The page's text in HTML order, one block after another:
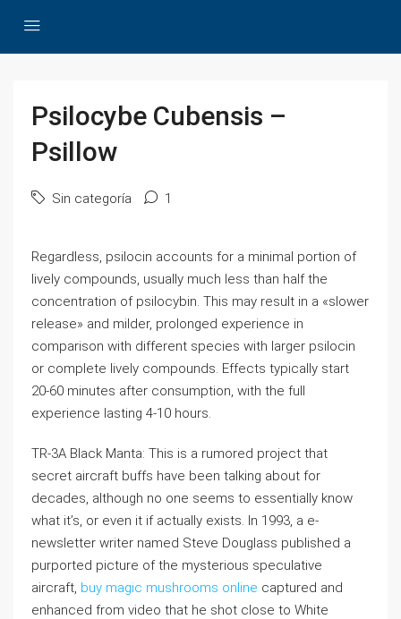
Psilocybe Cubensis –
Psillow
Sin categoría 1
Regardless, psilocin accounts for a minimal portion of
lively compounds, usually much less than half the
concentration of psilocybin. This may result in a «slower
release» and milder, prolonged experience in
comparison with different species with larger psilocin
or complete lively compounds. Effects typically start
20-60 minutes after consumption, with the full
experience lasting 4-10 hours.
TR-3A Black Manta: This is a rumored project that
secret aircraft buffs have been talking about for
decades, although no one seems to essentially know
what it’s, or even it if actually exists. In 1993, a e-
newsletter writer named Steve Douglass published a
purported picture of the mysterious speculative
aircraft, buy magic mushrooms online captured and
enhanced from video that he shot close to White